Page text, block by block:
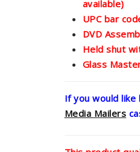
available)
UPC bar
DVD
Held shut
Glass
If you would
Media Mailers